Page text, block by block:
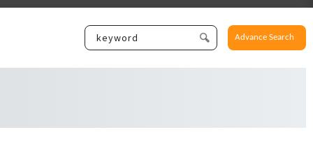
Advance Search